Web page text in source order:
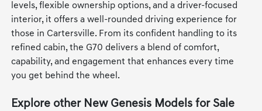
levels, flexible ownership options, and a driver-focused
interior, it offers a well-rounded driving experience for
those in Cartersville. From its confident handling to its
refined cabin, the G70 delivers a blend of comfort,
capability, and engagement that enhances every time
you get behind the wheel.
Explore other New Genesis Models for Sale